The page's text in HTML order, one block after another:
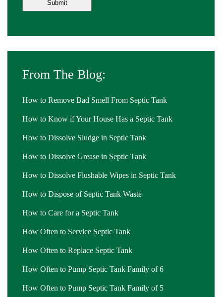
From The Blog:
How to Remove Bad Smell From Septic Tank
How to Know if Your House Has a Septic Tank
How to Dissolve Sludge in Septic Tank
How to Dissolve Grease in Septic Tank
How to Dissolve Flushable Wipes in Septic Tank
How to Dispose of Septic Tank Waste
How to Care for a Septic Tank
How Often to Service Septic Tank
How Often to Replace Septic Tank
How Often to Pump Septic Tank Family of 6
How Often to Pump Septic Tank Family of 5